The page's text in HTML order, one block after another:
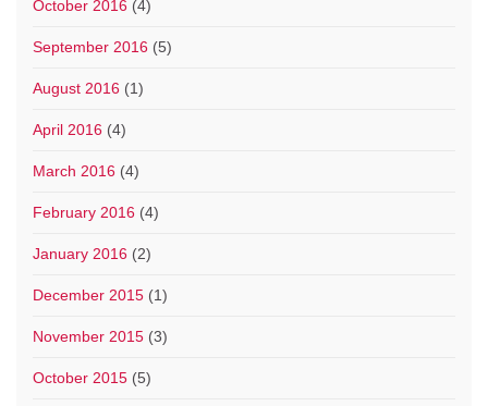
October 2016 (4)
September 2016 (5)
August 2016 (1)
April 2016 (4)
March 2016 (4)
February 2016 (4)
January 2016 (2)
December 2015 (1)
November 2015 (3)
October 2015 (5)